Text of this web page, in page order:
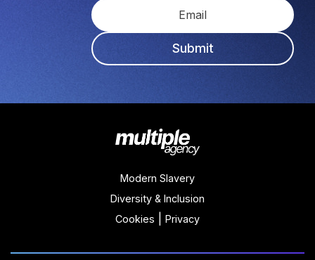
Submit
Modern Slavery
Diversity & Inclusion
Cookies
Privacy